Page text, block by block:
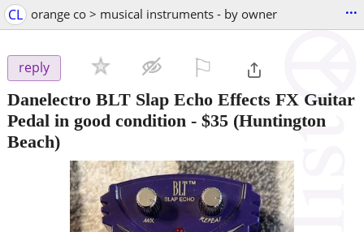
CL orange co > musical instruments - by owner ...
reply
Danelectro BLT Slap Echo Effects FX Guitar
Pedal in good condition - $35 (Huntington
Beach)